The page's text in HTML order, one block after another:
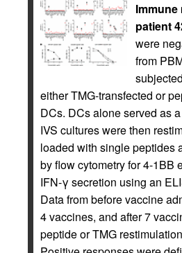
patient
were
from
either TMG-transfected or
DCs. DCs alone served as
IVS cultures were then
loaded with single peptides
by flow cytometry for 4-1BB
IFN-γ secretion using an
Data from before vaccine
4 vaccines, and after 7
peptide or TMG